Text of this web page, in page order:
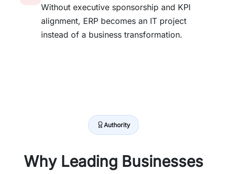
Without executive sponsorship and KPI
alignment, ERP becomes an IT project
instead of a business transformation.
Authority
Why Leading Businesses